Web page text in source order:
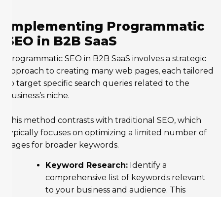
Implementing Programmatic
SEO in B2B SaaS
Programmatic SEO in B2B SaaS involves a strategic
approach to creating many web pages, each tailored
to target specific search queries related to the
business’s niche.
This method contrasts with traditional SEO, which
typically focuses on optimizing a limited number of
pages for broader keywords.
Keyword Research: Identify a
comprehensive list of keywords relevant
to your business and audience. This